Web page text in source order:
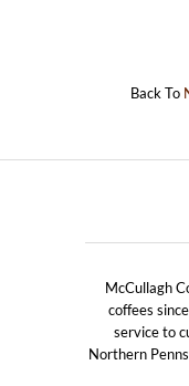
Back To
McCullagh
coffees
service to
Northern